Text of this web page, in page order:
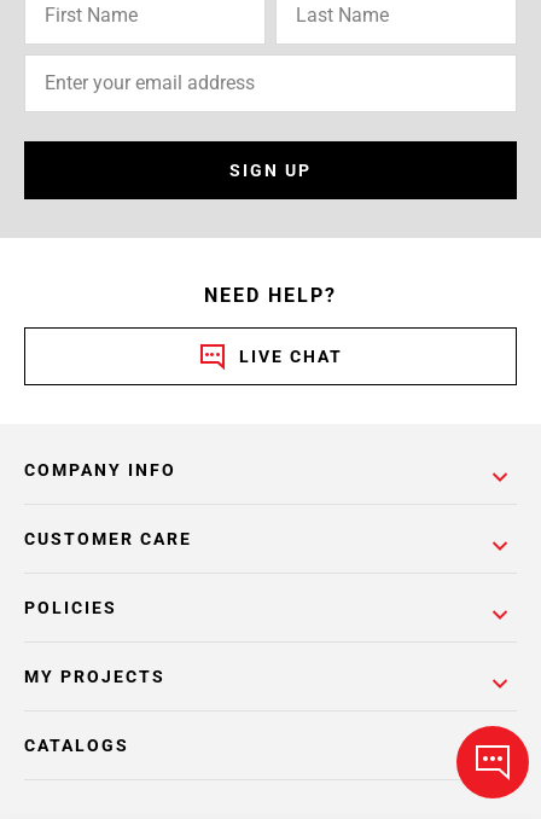
SIGN UP
NEED HELP?
LIVE CHAT
COMPANY INFO
POLICIES
CUSTOMER CARE
MY PROJECTS
CATALOGS